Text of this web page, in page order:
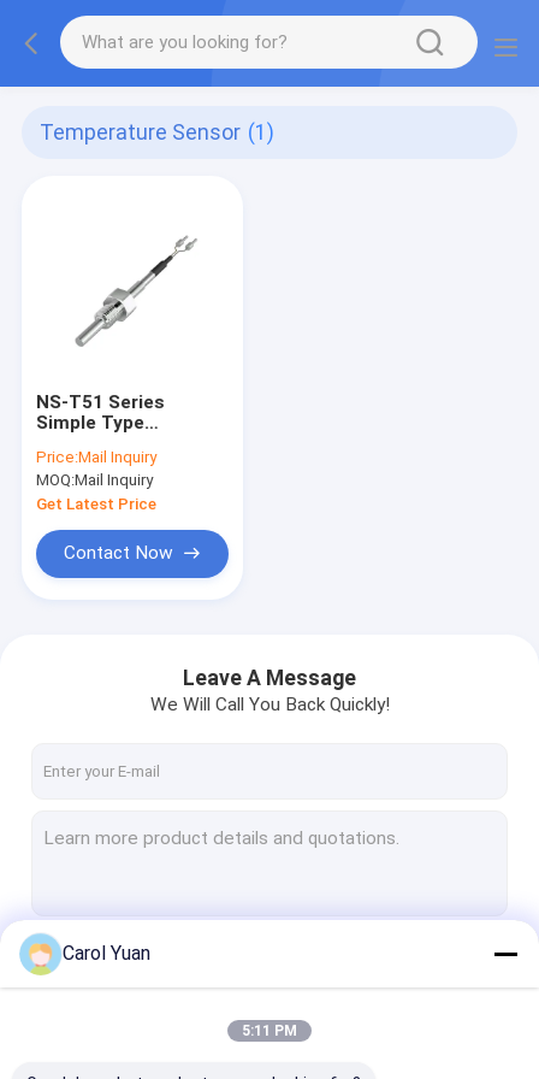
Temperature Sensor (1)
NS-T51 Series
Simple Type
IP65 Temperature
Meter
Price:Mail Inquiry
MOQ:Mail Inquiry
Get Latest Price
Contact Now
Leave A Message
We Will Call You Back Quickly!
Carol Yuan
5:11 PM